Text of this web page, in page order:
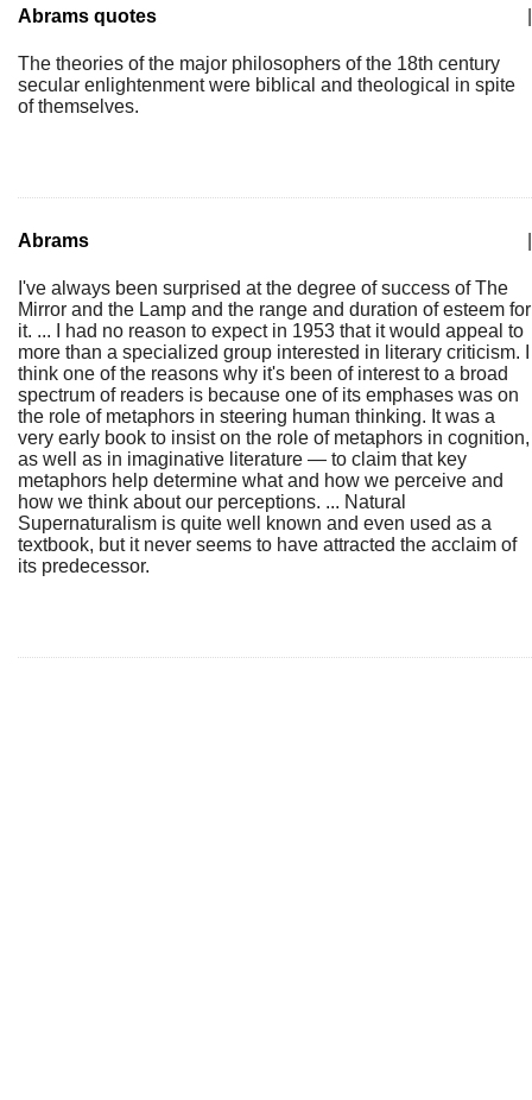
Abrams quotes
The theories of the major philosophers of the 18th century
secular enlightenment were biblical and theological in spite
of themselves.
Abrams
I've always been surprised at the degree of success of The
Mirror and the Lamp and the range and duration of esteem for
it. ... I had no reason to expect in 1953 that it would appeal to
more than a specialized group interested in literary criticism. I
think one of the reasons why it's been of interest to a broad
spectrum of readers is because one of its emphases was on
the role of metaphors in steering human thinking. It was a
very early book to insist on the role of metaphors in cognition,
as well as in imaginative literature — to claim that key
metaphors help determine what and how we perceive and
how we think about our perceptions. ... Natural
Supernaturalism is quite well known and even used as a
textbook, but it never seems to have attracted the acclaim of
its predecessor.